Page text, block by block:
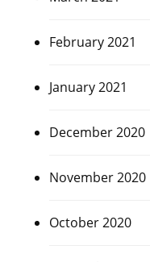
February 2021
January 2021
December 2020
November 2020
October 2020